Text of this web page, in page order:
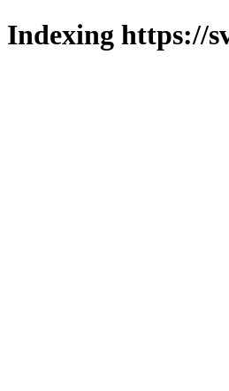
Indexing https://